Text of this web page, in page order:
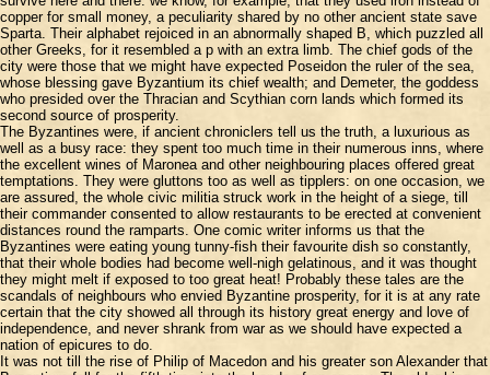
copper for small money, a peculiarity shared by no other ancient state save
Sparta. Their alphabet rejoiced in an abnormally shaped B, which puzzled all
other Greeks, for it resembled a p with an extra limb. The chief gods of the
city were those that we might have expected Poseidon the ruler of the sea,
whose blessing gave Byzantium its chief wealth; and Demeter, the goddess
who presided over the Thracian and Scythian corn lands which formed its
second source of prosperity.
The Byzantines were, if ancient chroniclers tell us the truth, a luxurious as
well as a busy race: they spent too much time in their numerous inns, where
the excellent wines of Maronea and other neighbouring places offered great
temptations. They were gluttons too as well as tipplers: on one occasion, we
are assured, the whole civic militia struck work in the height of a siege, till
their commander consented to allow restaurants to be erected at convenient
distances round the ramparts. One comic writer informs us that the
Byzantines were eating young tunny-fish their favourite dish so constantly,
that their whole bodies had become well-nigh gelatinous, and it was thought
they might melt if exposed to too great heat! Probably these tales are the
scandals of neighbours who envied Byzantine prosperity, for it is at any rate
certain that the city showed all through its history great energy and love of
independence, and never shrank from war as we should have expected a
nation of epicures to do.
It was not till the rise of Philip of Macedon and his greater son Alexander that